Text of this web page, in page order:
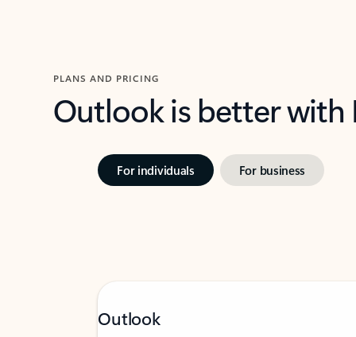
PLANS AND PRICING
Outlook is better
For individuals For business
Outlook